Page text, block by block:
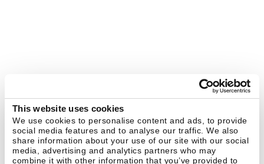
This website uses cookies
We use cookies to personalise content and ads, to provide
social media features and to analyse our traffic. We also
share information about your use of our site with our social
media, advertising and analytics partners who may
combine it with other information that you’ve provided to